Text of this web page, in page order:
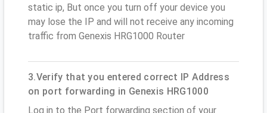
static ip, But once you turn off your device you
may lose the IP and will not receive any incoming
traffic from Genexis HRG1000 Router
3.Verify that you entered correct IP Address
on port forwarding in Genexis HRG1000
Log in to the Port forwarding section of your